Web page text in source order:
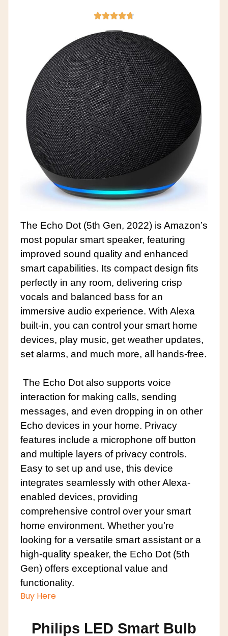
The Echo Dot (5th Gen, 2022) is Amazon’s
most popular smart speaker, featuring
improved sound quality and enhanced
smart capabilities. Its compact design fits
perfectly in any room, delivering crisp
vocals and balanced bass for an
immersive audio experience. With Alexa
built-in, you can control your smart home
devices, play music, get weather updates,
set alarms, and much more, all hands-free.
The Echo Dot also supports voice
interaction for making calls, sending
messages, and even dropping in on other
Echo devices in your home. Privacy
features include a microphone off button
and multiple layers of privacy controls.
Easy to set up and use, this device
integrates seamlessly with other Alexa-
enabled devices, providing
comprehensive control over your smart
home environment. Whether you’re
looking for a versatile smart assistant or a
high-quality speaker, the Echo Dot (5th
Gen) offers exceptional value and
functionality.
Buy Here
Philips LED Smart Bulb